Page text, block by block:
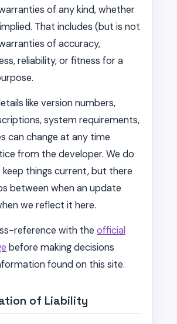
of any kind, whether
That includes (but is not
of accuracy,
reliability, or fitness for a
like version numbers,
system requirements,
can change at any time
from the developer. We do
things current, but there
between when an update
we reflect it here.
reference with the official
before making decisions
found on this site.
of Liability